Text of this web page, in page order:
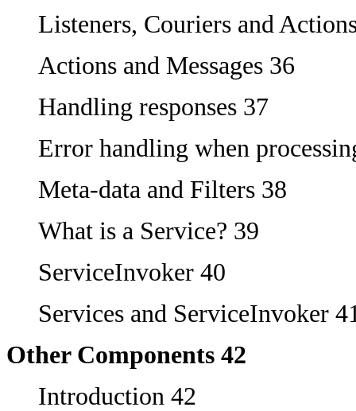
Listeners, Couriers and
Actions and Messages 36
Handling responses 37
Error handling when
Meta-data and Filters 38
What is a Service? 39
ServiceInvoker 40
Services and ServiceInvoker
Other Components 42
Introduction 42